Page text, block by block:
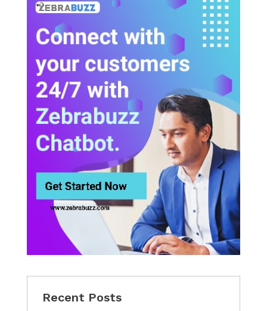
Recent Posts